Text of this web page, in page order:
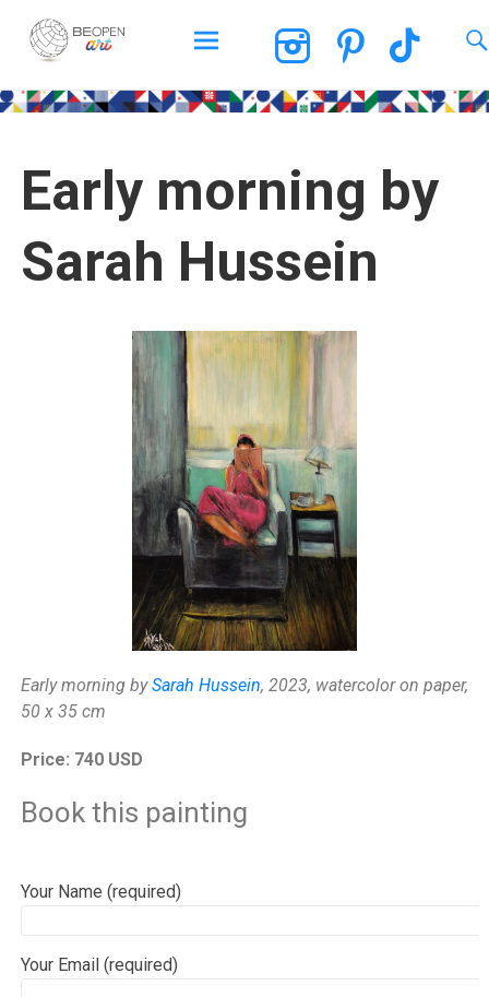
BEOPEN Art
Early morning by
Sarah Hussein
Early morning bySarah Hussein, 2023, watercolor on paper,
50 x 35 cm
Price: 740 USD
Book this painting
Your Name (required)
Your Email (required)